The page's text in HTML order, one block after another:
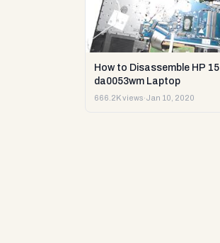
How to Disassemble HP 15
da0053wm Laptop
666.2K views·Jan 10, 2020